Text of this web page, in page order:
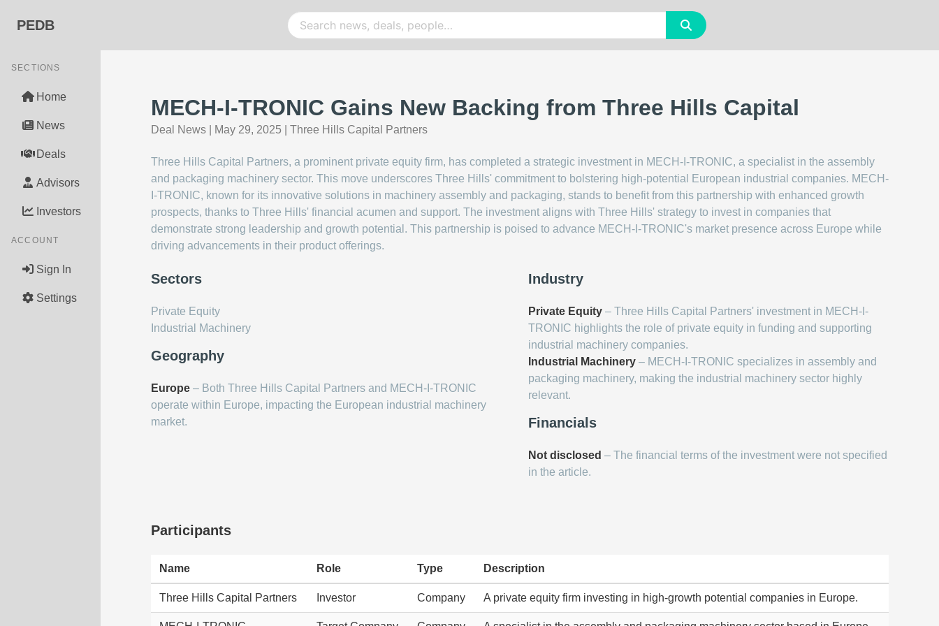
PEDB
SECTIONS
Home
News
Deals
Advisors
Investors
ACCOUNT
Sign In
Settings
MECH-I-TRONIC Gains New Backing from Three Hills Capital
Deal News May 29, 2025 Three Hills Capital Partners
Three Hills Capital Partners, a prominent private equity firm, has completed a strategic investment in MECH-I-TRONIC, a specialist in the assembly
and packaging machinery sector. This move underscores Three Hills' commitment to bolstering high-potential European industrial companies. MECH-
I-TRONIC, known for its innovative solutions in machinery assembly and packaging, stands to benefit from this partnership with enhanced growth
prospects, thanks to Three Hills' financial acumen and support. The investment aligns with Three Hills' strategy to invest in companies that
demonstrate strong leadership and growth potential. This partnership is poised to advance MECH-I-TRONIC's market presence across Europe while
driving advancements in their product offerings.
Sectors
Private Equity
Industrial Machinery
Geography
Europe – Both Three Hills Capital Partners and MECH-I-TRONIC
operate within Europe, impacting the European industrial machinery
market.
Industry
Private Equity – Three Hills Capital Partners' investment in MECH-I-
TRONIC highlights the role of private equity in funding and supporting
industrial machinery companies.
Industrial Machinery – MECH-I-TRONIC specializes in assembly and
packaging machinery, making the industrial machinery sector highly
relevant.
Financials
Not disclosed – The financial terms of the investment were not specified
in the article.
Participants
Name Role Type Description
Three Hills Capital Partners Investor Company A private equity firm investing in high-growth potential companies in Europe.